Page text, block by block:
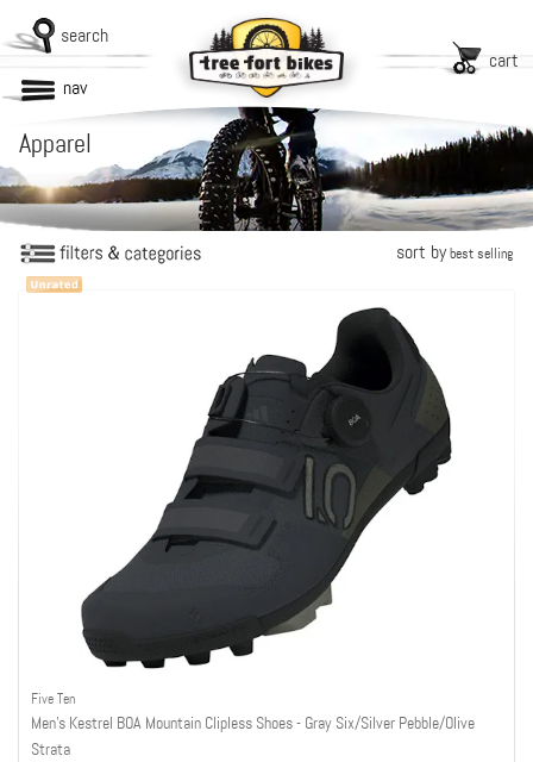
search
cart
nav
Apparel
sort bybest selling
Five Ten
Men's Kestrel BOA Mountain Clipless Shoes - Gray Six/Silver Pebble/Olive
Strata